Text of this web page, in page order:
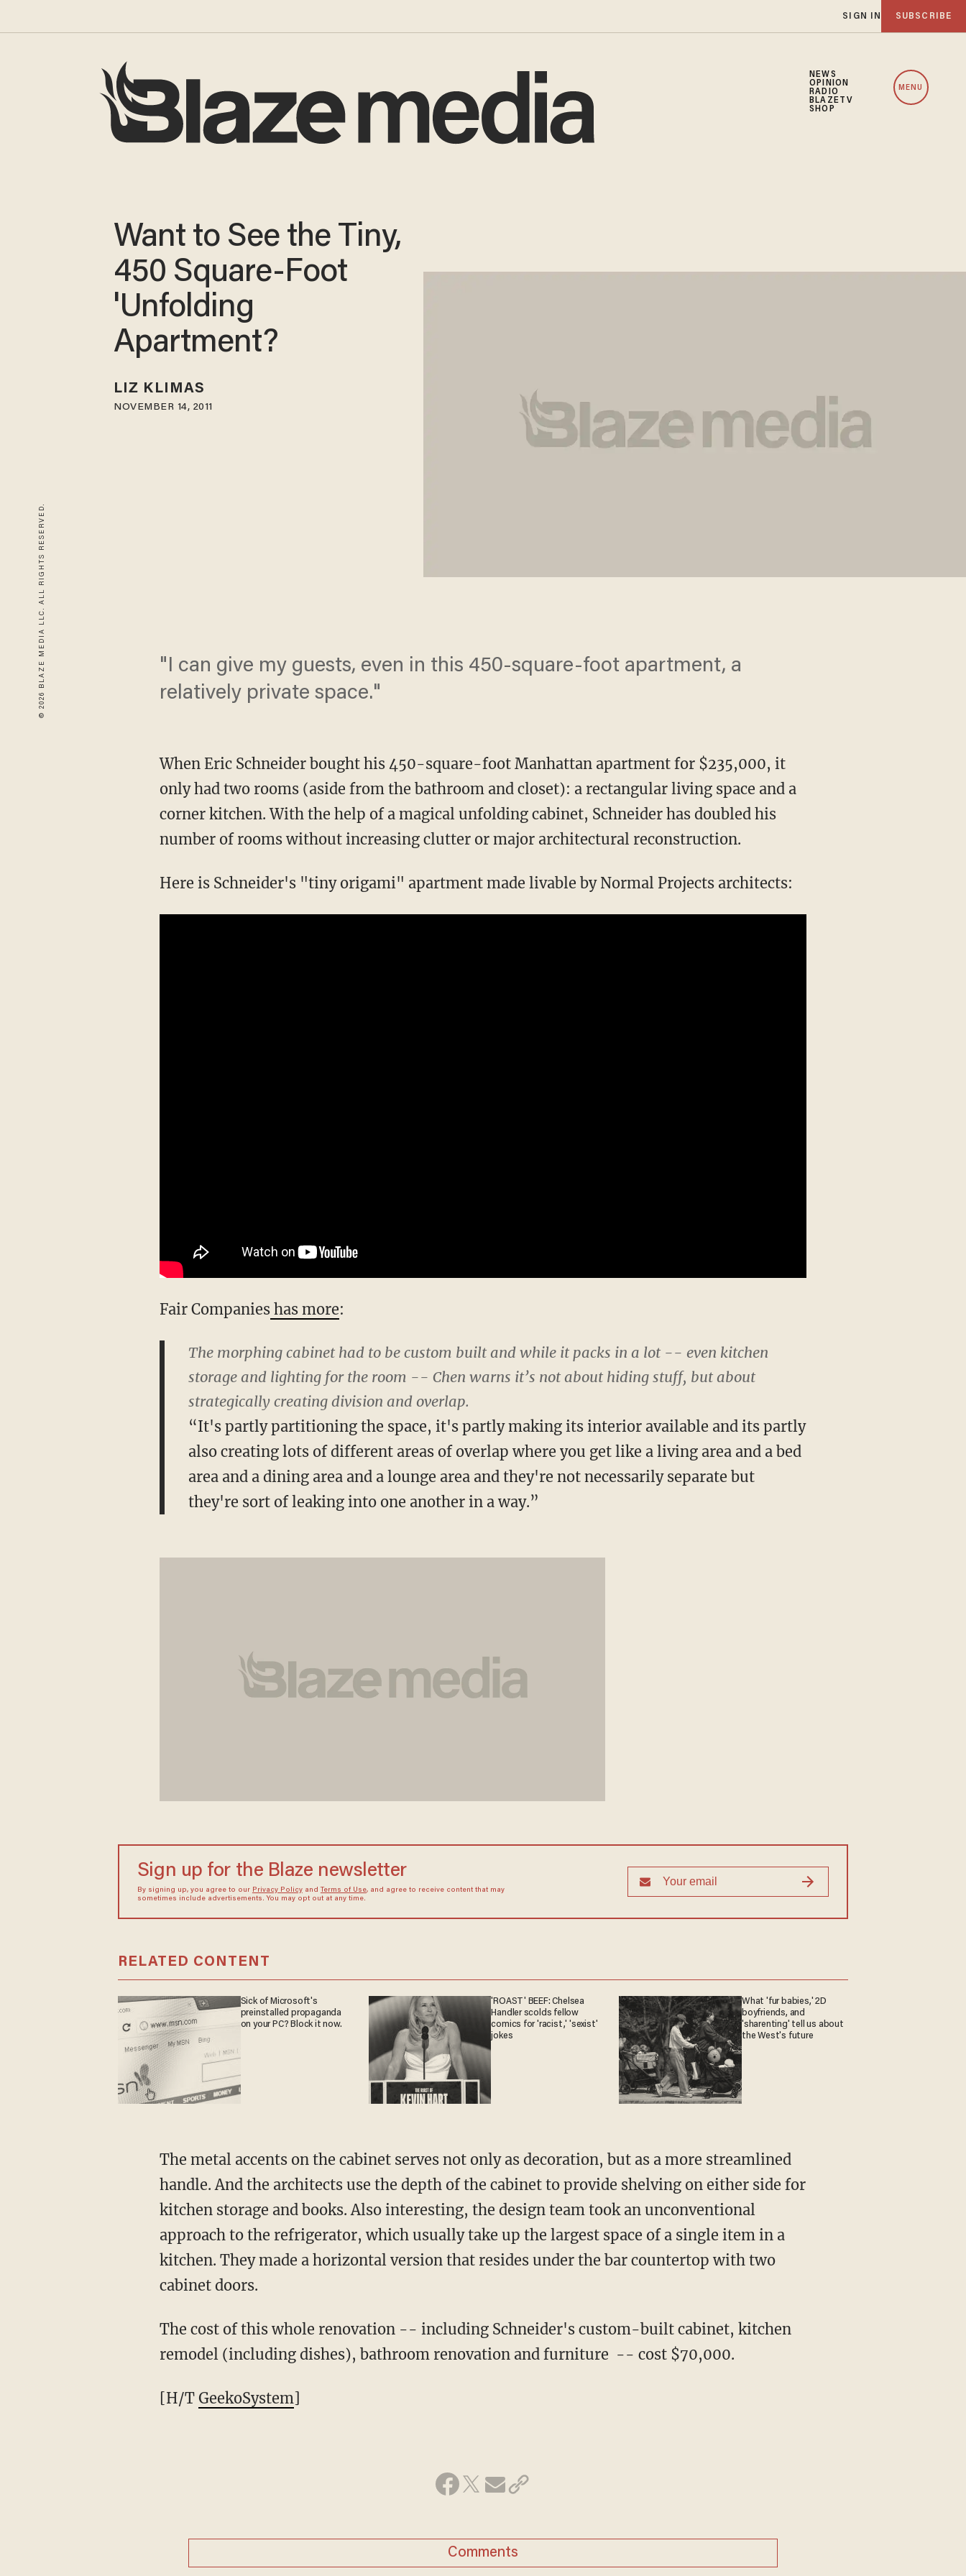
SIGN IN SUBSCRIBE
NEWS
OPINION
RADIO
BLAZETV
SHOP
MENU
© 2026 BLAZE MEDIA LLC. ALL RIGHTS RESERVED.
Want to See the Tiny,
450 Square-Foot
'Unfolding
Apartment?
LIZ KLIMAS
NOVEMBER 14, 2011
"I can give my guests, even in this 450-square-foot apartment, a
relatively private space."
When Eric Schneider bought his 450-square-foot Manhattan apartment for $235,000, it
only had two rooms (aside from the bathroom and closet): a rectangular living space and a
corner kitchen. With the help of a magical unfolding cabinet, Schneider has doubled his
number of rooms without increasing clutter or major architectural reconstruction.
Here is Schneider's "tiny origami" apartment made livable by Normal Projects architects:
Fair Companieshas more:
The morphing cabinet had to be custom built and while it packs in a lot -- even kitchen
storage and lighting for the room -- Chen warns it’s not about hiding stuff, but about
strategically creating division and overlap.
“It's partly partitioning the space, it's partly making its interior available and its partly
also creating lots of different areas of overlap where you get like a living area and a bed
area and a dining area and a lounge area and they're not necessarily separate but
they're sort of leaking into one another in a way.”
Sign up for the Blaze newsletter
By signing up, you agree to our Privacy Policyand Terms of Use, and agree to receive content that may
sometimes include advertisements. You may opt out at any time.
RELATED CONTENT
Sick of Microsoft's
preinstalled propaganda
on your PC? Block it now.
'ROAST' BEEF: Chelsea
Handler scolds fellow
comics for 'racist,' 'sexist'
jokes
What 'fur babies,' 2D
boyfriends, and
'sharenting' tell us about
the West's future
The metal accents on the cabinet serves not only as decoration, but as a more streamlined
handle. And the architects use the depth of the cabinet to provide shelving on either side for
kitchen storage and books. Also interesting, the design team took an unconventional
approach to the refrigerator, which usually take up the largest space of a single item in a
kitchen. They made a horizontal version that resides under the bar countertop with two
cabinet doors.
The cost of this whole renovation -- including Schneider's custom-built cabinet, kitchen
remodel (including dishes), bathroom renovation and furniture -- cost $70,000.
[H/T GeekoSystem]
Comments